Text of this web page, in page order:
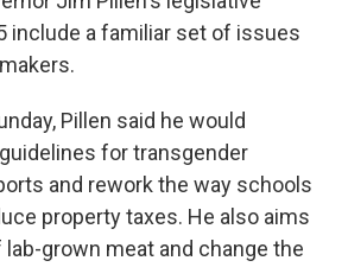
include a familiar set of issues
Pillen said he would
for transgender
and rework the way schools
property taxes. He also aims
grown meat and change the